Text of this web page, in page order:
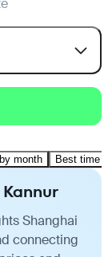
month Best time
Shanghai
connecting